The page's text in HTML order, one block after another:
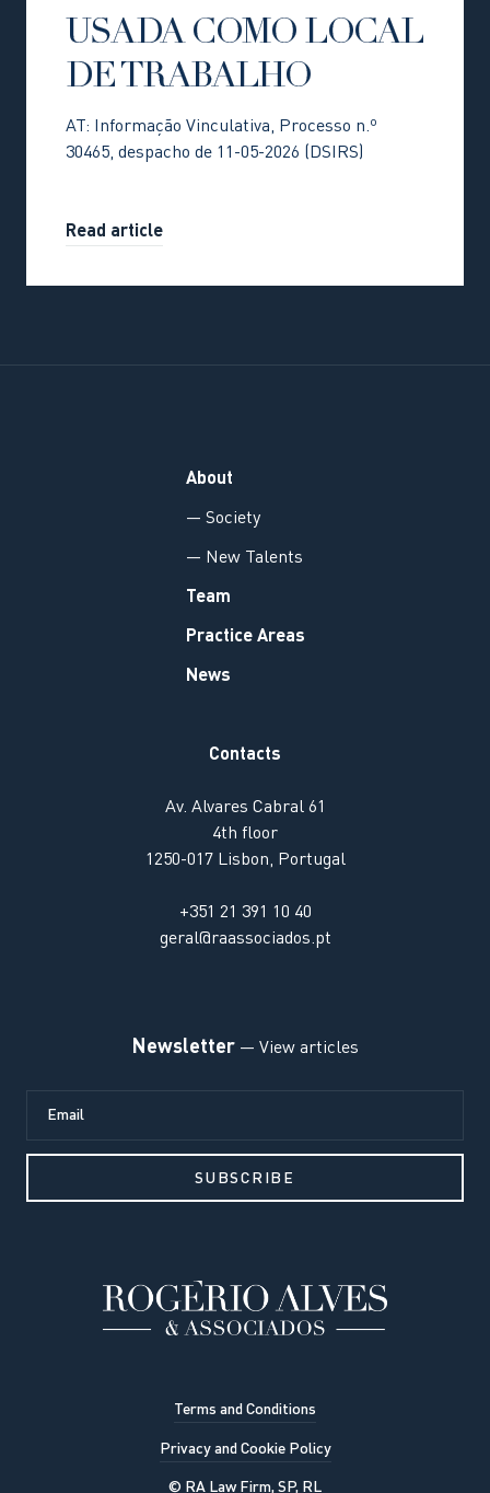
USADA COMO LOCAL
DE TRABALHO
AT: Informação Vinculativa, Processo n.º
30465, despacho de 11-05-2026 (DSIRS)
Read article
About
— Society
— New Talents
Team
Practice Areas
News
Contacts
Av. Alvares Cabral 61
4th floor
1250-017 Lisbon, Portugal
+351 21 391 10 40
geral@raassociados.pt
Newsletter— View articles
Terms and Conditions
Privacy and Cookie Policy
© RA Law Firm, SP, RL